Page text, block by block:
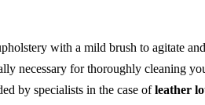
with a mild brush to agitate
necessary for thoroughly cleaning
by specialists in the case ofleather